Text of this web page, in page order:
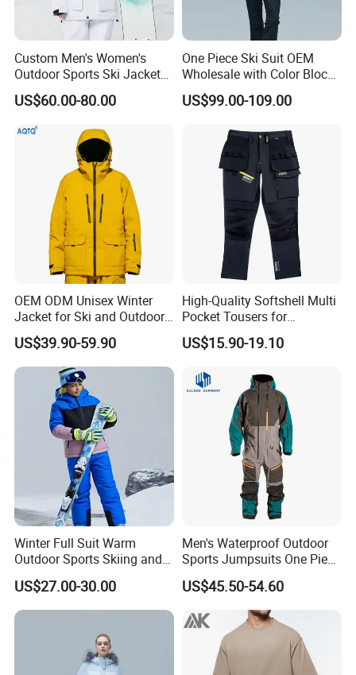
Custom Men's Women's
Outdoor Sports Ski Jacket
for Couples Waterproof
Windproof Warm Breathable
Durable
US$60.00-80.00
One Piece Ski Suit OEM
Wholesale with Color Block
Design
US$99.00-109.00
OEM ODM Unisex Winter
Jacket for Ski and Outdoor
Activities
US$39.90-59.90
High-Quality Softshell Multi
Pocket Tousers for
Workwear and Outdoor
Activities Trousers
US$15.90-19.10
Winter Full Suit Warm
Outdoor Sports Skiing and
Snowboarding Jacket for
Children Snow Wear
US$27.00-30.00
Men's Waterproof Outdoor
Sports Jumpsuits One Piece
Snowsuits Winter Ski
Jumpsuits for Skiing
US$45.50-54.60